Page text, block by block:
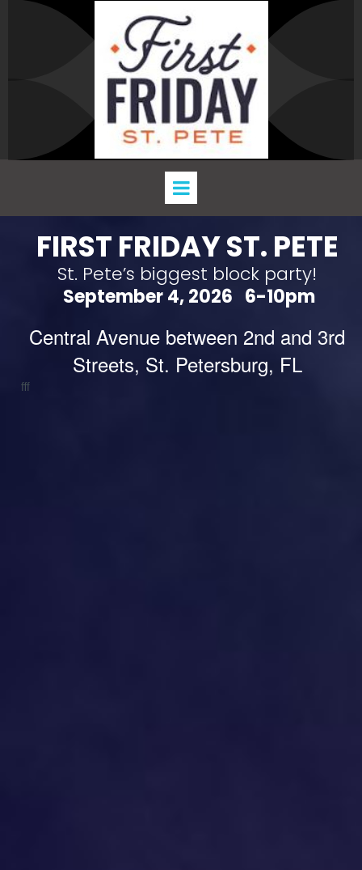
FIRST FRIDAY ST. PETE
St. Pete’s biggest block party!
September 4, 2026 6-10pm
Central Avenue between 2nd and 3rd
Streets, St. Petersburg, FL
fff